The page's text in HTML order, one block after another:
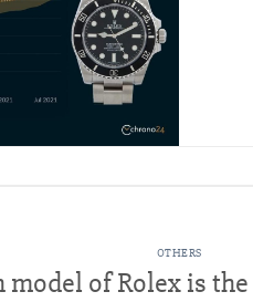
OTHERS
model of Rolex is